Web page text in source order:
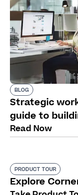
BLOG
Strategic
guide to
Read Now
PRODUCT TOUR
Explore